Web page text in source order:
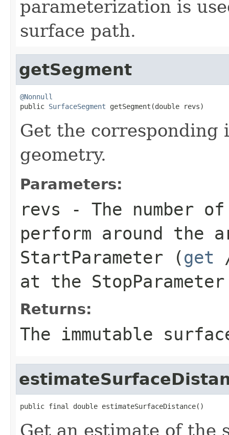
parameterization is
surface path.
getSegment
@Nonnull
public SurfaceSegment getSegment(double revs)
Get the corresponding
geometry.
Parameters:
revs - The number
perform around the
StartParameter (get
at the StopParameter
Returns:
The immutable
public final double estimateSurfaceDistance()
Get an estimate of the